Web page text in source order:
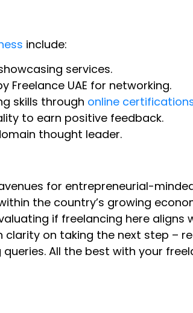
include:
services.
UAE for networking.
skills through online
to earn positive feedback.
thought leader.
for entrepreneurial-
the country’s growing
if freelancing here aligns
clarity on taking the next step –
All the best with your